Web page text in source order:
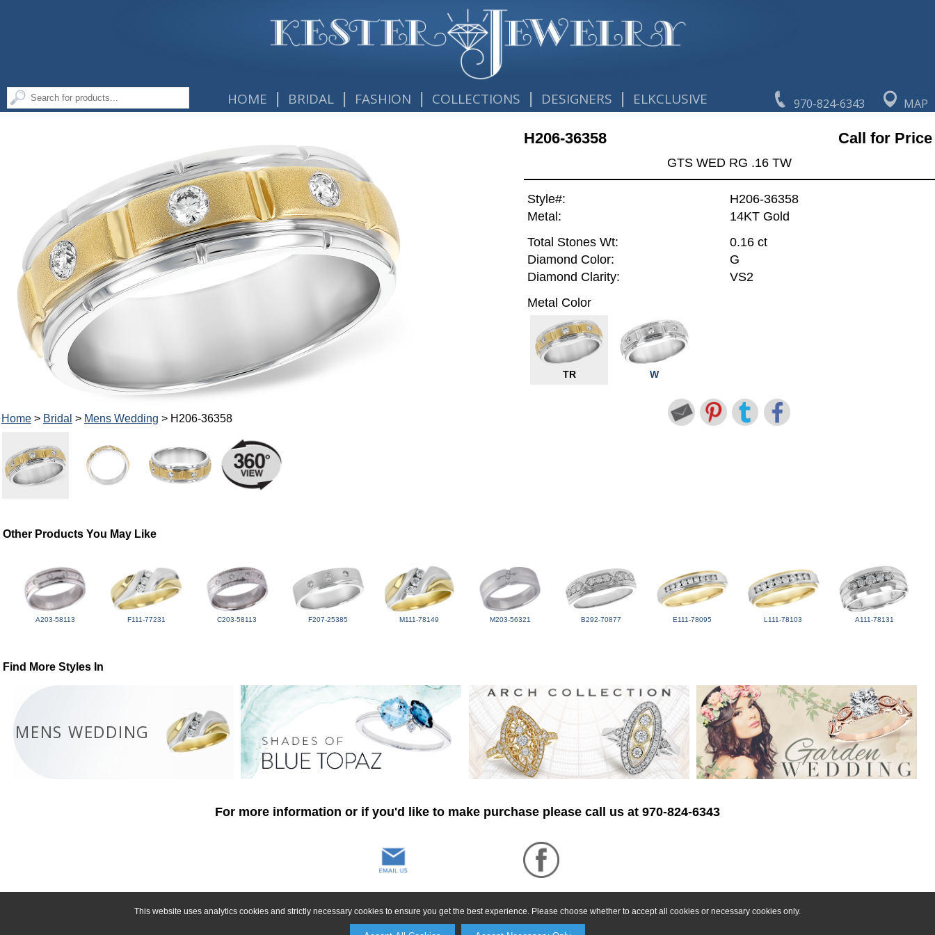
This website uses analytics cookies and strictly necessary cookies to ensure you get the best experience. Please choose whether to accept all cookies or necessary cookies only.
970-824-6343 MAP
HOME | BRIDAL | FASHION | COLLECTIONS | DESIGNERS | ELKCLUSIVE
Home> Bridal > Mens Wedding > H206-36358
H206-36358 Call for Price
GTS WED RG .16 TW
Style#:
H206-36358
Metal:
14KT Gold
Total Stones Wt:
0.16 ct
Diamond Color:
G
Diamond Clarity:
VS2
Metal Color
TR W
Other Products You May Like
A203-58113 F111-77231 C203-58113 F207-25385 M111-78149 M203-56321 B292-70877 E111-78095 L111-78103 A111-78131
Find More Styles In
MENS WEDDING
For more information or if you'd like to make purchase please call us at 970-824-6343